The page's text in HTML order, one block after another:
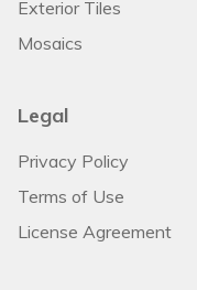
Exterior Tiles
Mosaics
Legal
Privacy Policy
Terms of Use
License Agreement